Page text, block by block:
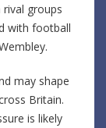
groups
with football
may shape
Britain.
is likely